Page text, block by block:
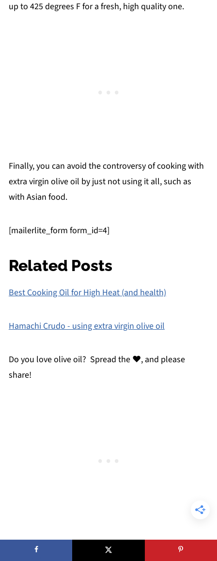
up to 425 degrees F for a fresh, high quality one.
Finally, you can avoid the controversy of cooking with
extra virgin olive oil by just not using it all, such as
with Asian food.
[mailerlite_form form_id=4]
Related Posts
Best Cooking Oil for High Heat (and health)
Hamachi Crudo - using extra virgin olive oil
Do you love olive oil? Spread the ♥, and please
share!